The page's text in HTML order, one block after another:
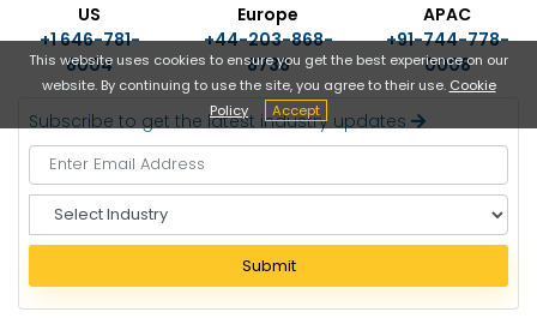
US
+1 646-781-
8004
Europe
+44-203-868-
8738
APAC
+91-744-778-
0008
Subscribe to get the latest industry updates
e
e
c
Submit
This website uses cookies to ensure you get the best experience on our
website. By continuing to use the site, you agree to their use. Cookie
Policy
Accept